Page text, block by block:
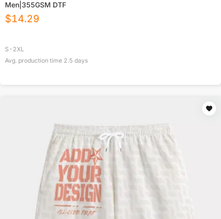
Men|355GSM DTF
$14.29
S-2XL
Avg. production time 2.5 days